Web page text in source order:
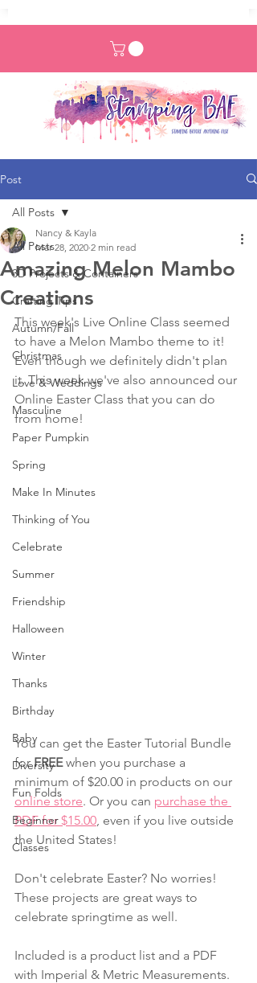
Post
All Posts
3D Projects & Containers
Crafting Tips
Autumn/Fall
Christmas
Love & Weddings
Masculine
Paper Pumpkin
Spring
Make In Minutes
Thinking of You
Celebrate
Summer
Friendship
Halloween
Winter
Thanks
Birthday
Baby
Diversity
Fun Folds
Beginner
Classes
All Posts
Amazing Melon Mambo
Creations
Nancy & Kayla
Mar 28, 2020 2 min read
This week's Live Online Class seemed
to have a Melon Mambo theme to it!
Even though we definitely didn't plan
it. This week we've also announced our
Online Easter Class that you can do
from home!
You can get the Easter Tutorial Bundle
for FREE when you purchase a
minimum of $20.00 in products on our
online store. Or you can purchase the
PDF for $15.00 , even if you live outside
the United States!
Don't celebrate Easter? No worries!
These projects are great ways to
celebrate springtime as well.
Included is a product list and a PDF
with Imperial & Metric Measurements.